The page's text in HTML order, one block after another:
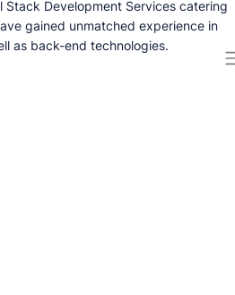
Stack Development Services catering
gained unmatched experience in
as back-end technologies.